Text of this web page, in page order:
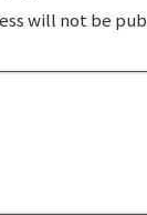
will not be